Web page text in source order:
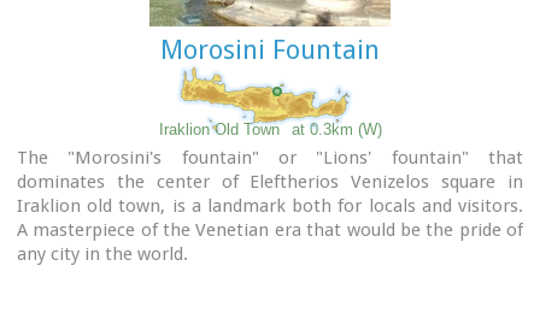
Morosini Fountain
Iraklion Old Town at 0.3km (W)
The "Morosini's fountain" or "Lions' fountain" that
dominates the center of Eleftherios Venizelos square in
Iraklion old town, is a landmark both for locals and visitors.
A masterpiece of the Venetian era that would be the pride of
any city in the world.